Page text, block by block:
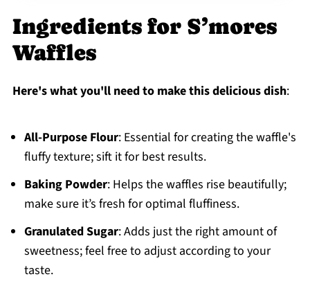
Ingredients for S’mores
Waffles
Here's what you'll need to make this delicious dish:
All-Purpose Flour: Essential for creating the waffle's
fluffy texture; sift it for best results.
Baking Powder: Helps the waffles rise beautifully;
make sure it’s fresh for optimal fluffiness.
Granulated Sugar: Adds just the right amount of
sweetness; feel free to adjust according to your
taste.